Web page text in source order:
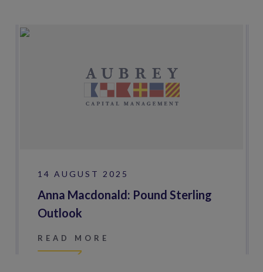
14 AUGUST 2025
Anna Macdonald: Pound Sterling
Outlook
READ MORE